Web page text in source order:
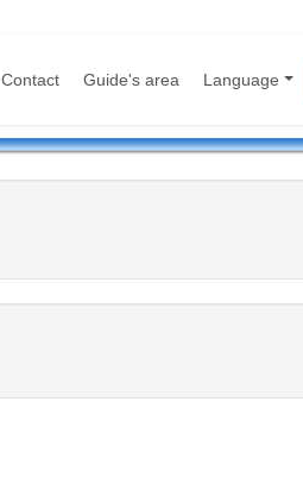
Contact Guide's area Language